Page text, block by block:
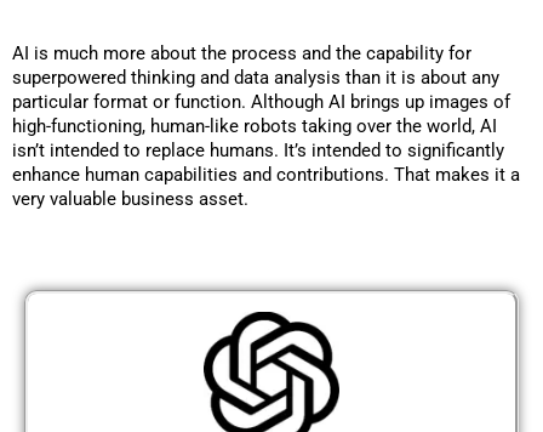
AI is much more about the process and the capability for
superpowered thinking and data analysis than it is about any
particular format or function. Although AI brings up images of
high-functioning, human-like robots taking over the world, AI
isn’t intended to replace humans. It’s intended to significantly
enhance human capabilities and contributions. That makes it a
very valuable business asset.